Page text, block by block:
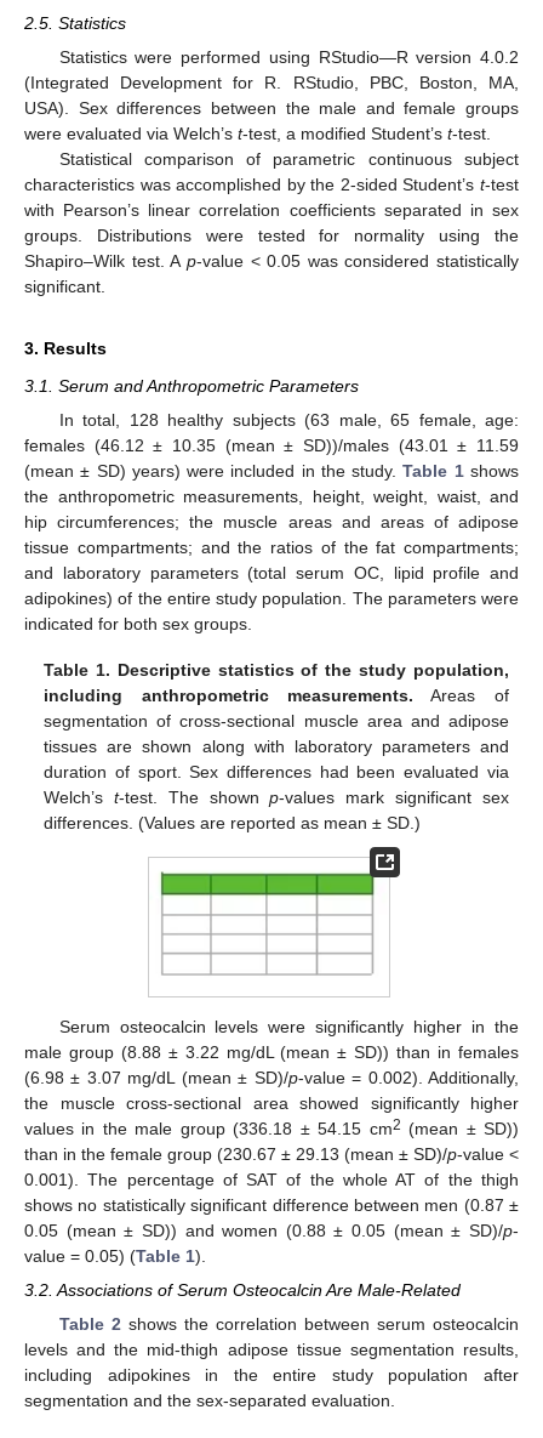
2.5. Statistics
Statistics were performed using RStudio—R version 4.0.2
(Integrated Development for R. RStudio, PBC, Boston, MA,
USA). Sex differences between the male and female groups
were evaluated via Welch’s t-test, a modified Student’s t-test.
Statistical comparison of parametric continuous subject
characteristics was accomplished by the 2-sided Student’s t-test
with Pearson’s linear correlation coefficients separated in sex
groups. Distributions were tested for normality using the
Shapiro–Wilk test. A p-value < 0.05 was considered statistically
significant.
3. Results
3.1. Serum and Anthropometric Parameters
In total, 128 healthy subjects (63 male, 65 female, age:
females (46.12 ± 10.35 (mean ± SD))/males (43.01 ± 11.59
(mean ± SD) years) were included in the study.Table 1shows
the anthropometric measurements, height, weight, waist, and
hip circumferences; the muscle areas and areas of adipose
tissue compartments; and the ratios of the fat compartments;
and laboratory parameters (total serum OC, lipid profile and
adipokines) of the entire study population. The parameters were
indicated for both sex groups.
Table 1. Descriptive statistics of the study population,
including anthropometric measurements. Areas of
segmentation of cross-sectional muscle area and adipose
tissues are shown along with laboratory parameters and
duration of sport. Sex differences had been evaluated via
Welch’st-test. The shownp-values mark significant sex
differences. (Values are reported as mean ± SD.)
Serum osteocalcin levels were significantly higher in the
male group (8.88 ± 3.22 mg/dL (mean ± SD)) than in females
(6.98 ± 3.07 mg/dL (mean ± SD)/p-value = 0.002). Additionally,
the muscle cross-sectional area showed significantly higher
values in the male group (336.18 ± 54.15 cm2 (mean ± SD))
than in the female group (230.67 ± 29.13 (mean ± SD)/p-value <
0.001). The percentage of SAT of the whole AT of the thigh
shows no statistically significant difference between men (0.87 ±
0.05 (mean ± SD)) and women (0.88 ± 0.05 (mean ± SD)/p-
value = 0.05) (Table 1).
3.2. Associations of Serum Osteocalcin Are Male-Related
Table 2shows the correlation between serum osteocalcin
levels and the mid-thigh adipose tissue segmentation results,
including adipokines in the entire study population after
segmentation and the sex-separated evaluation.